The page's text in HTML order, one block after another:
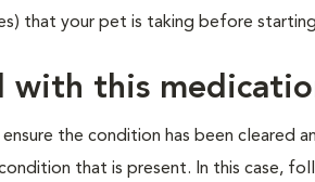
that your pet is taking before
with this
the condition has been cleared
that is present. In this case,